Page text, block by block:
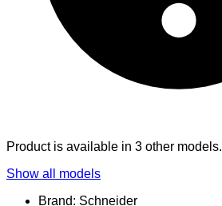
Product is available in 3 other models.
Show all models
Brand: Schneider